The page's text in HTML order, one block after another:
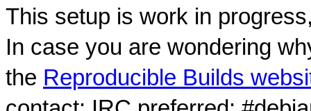
This setup is work in
In case you are wondering
the Reproducible Builds